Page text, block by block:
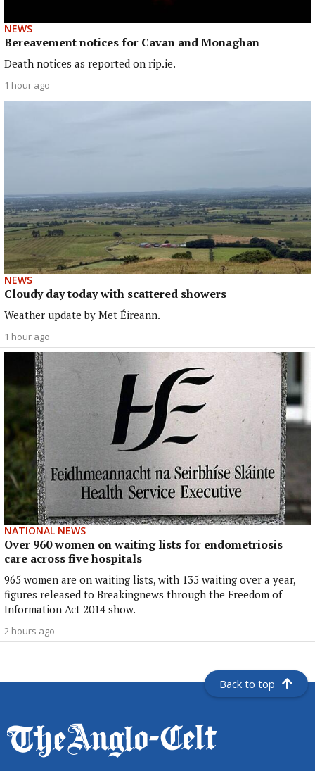
NEWS
Bereavement notices for Cavan and Monaghan
Death notices as reported on rip.ie.
1 hour ago
NEWS
Cloudy day today with scattered showers
Weather update by Met Éireann.
1 hour ago
NATIONAL NEWS
Over 960 women on waiting lists for endometriosis
care across five hospitals
965 women are on waiting lists, with 135 waiting over a year,
figures released to Breakingnews through the Freedom of
Information Act 2014 show.
2 hours ago
Back to top